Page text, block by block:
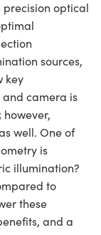
optical
sources,
key
and camera is
well. One of
is
illumination?
to
these
and a